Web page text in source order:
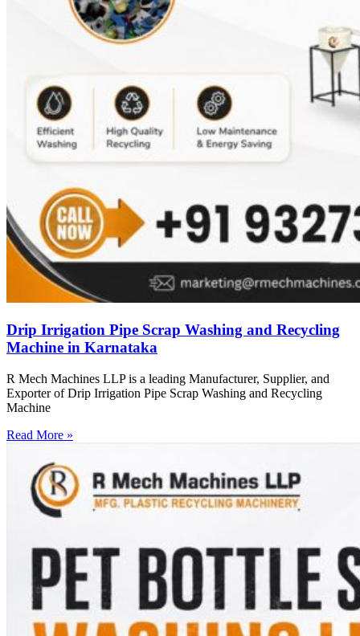
Drip Irrigation Pipe Scrap Washing and Recycling
Machine in Karnataka
R Mech Machines LLP is a leading Manufacturer, Supplier, and
Exporter of Drip Irrigation Pipe Scrap Washing and Recycling
Machine
Read More »